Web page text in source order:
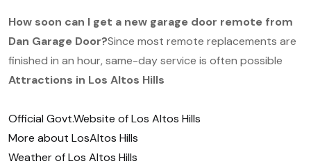
How soon can I get a new garage door remote from
Dan Garage Door?Since most remote replacements are
finished in an hour, same-day service is often possible
Attractions in Los Altos Hills
Official Govt.Website of Los Altos Hills
More about LosAltos Hills
Weather of Los Altos Hills